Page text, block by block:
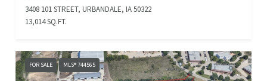
3408 101 STREET, URBANDALE, IA 50322
13,014 SQ.FT.
FOR SALE MLS® 744565